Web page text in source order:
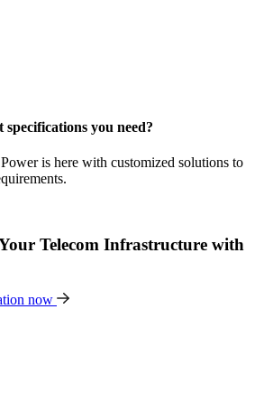
you need?
is here with customized solutions to
Telecom Infrastructure with
now